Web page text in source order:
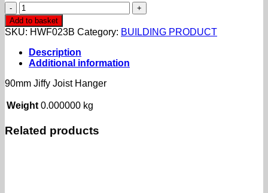
90mm
Jiffy
Joist
Hanger
quantity
Add to basket
SKU: HWF023B Category: BUILDING PRODUCT
Description
Additional information
90mm Jiffy Joist Hanger
Weight 0.000000 kg
Related products